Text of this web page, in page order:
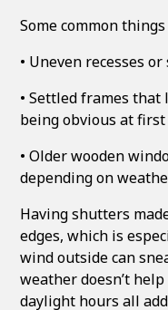
Some common
• Uneven recesses
• Settled frames
being obvious at first
• Older wooden
depending on
Having shutters
edges, which is
wind outside can
weather doesn’t
daylight hours all